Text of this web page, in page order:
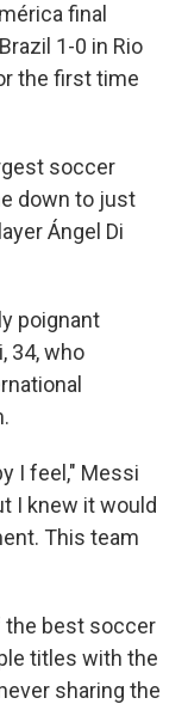
o
e
r
d
I
n
final
1-0 in Rio
the first time
soccer
down to just
Ángel Di
poignant
34, who
I feel," Messi
I knew it would
This team
the best soccer
titles with the
sharing the